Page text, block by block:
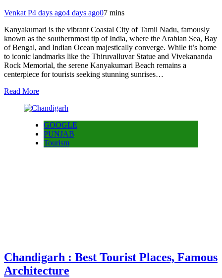
Venkat P4 days ago4 days ago07 mins
Kanyakumari is the vibrant Coastal City of Tamil Nadu, famously
known as the southernmost tip of India, where the Arabian Sea, Bay
of Bengal, and Indian Ocean majestically converge. While it’s home
to iconic landmarks like the Thiruvalluvar Statue and Vivekananda
Rock Memorial, the serene Kanyakumari Beach remains a
centerpiece for tourists seeking stunning sunrises…
Read More
GOOGLE
PUNJAB
Tourism
Chandigarh : Best Tourist Places, Famous
Architecture